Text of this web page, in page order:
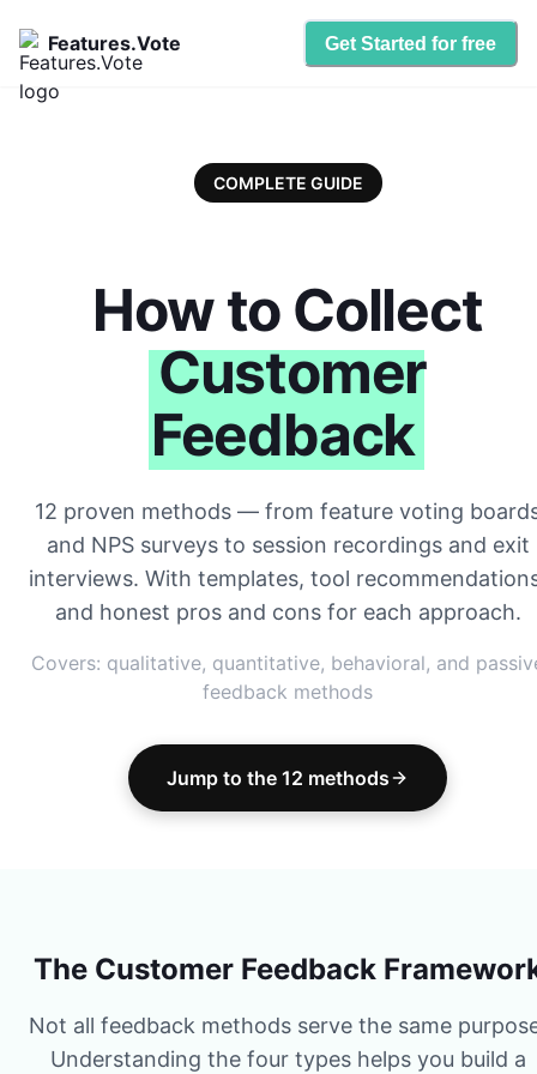
Features.Vote Get Started for free
COMPLETE GUIDE
How to Collect
Customer
Feedback
12 proven methods — from feature voting
and NPS surveys to session recordings and exit
interviews. With templates, tool
and honest pros and cons for each approach.
Covers: qualitative, quantitative, behavioral, and
feedback methods
Jump to the 12 methods
The Customer Feedback
Not all feedback methods serve the same
Understanding the four types helps you build a